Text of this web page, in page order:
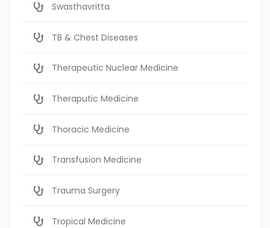
Swasthavritta
TB & Chest Diseases
Therapeutic Nuclear Medicine
Theraputic Medicine
Thoracic Medicine
Transfusion Medicine
Trauma Surgery
Tropical Medicine